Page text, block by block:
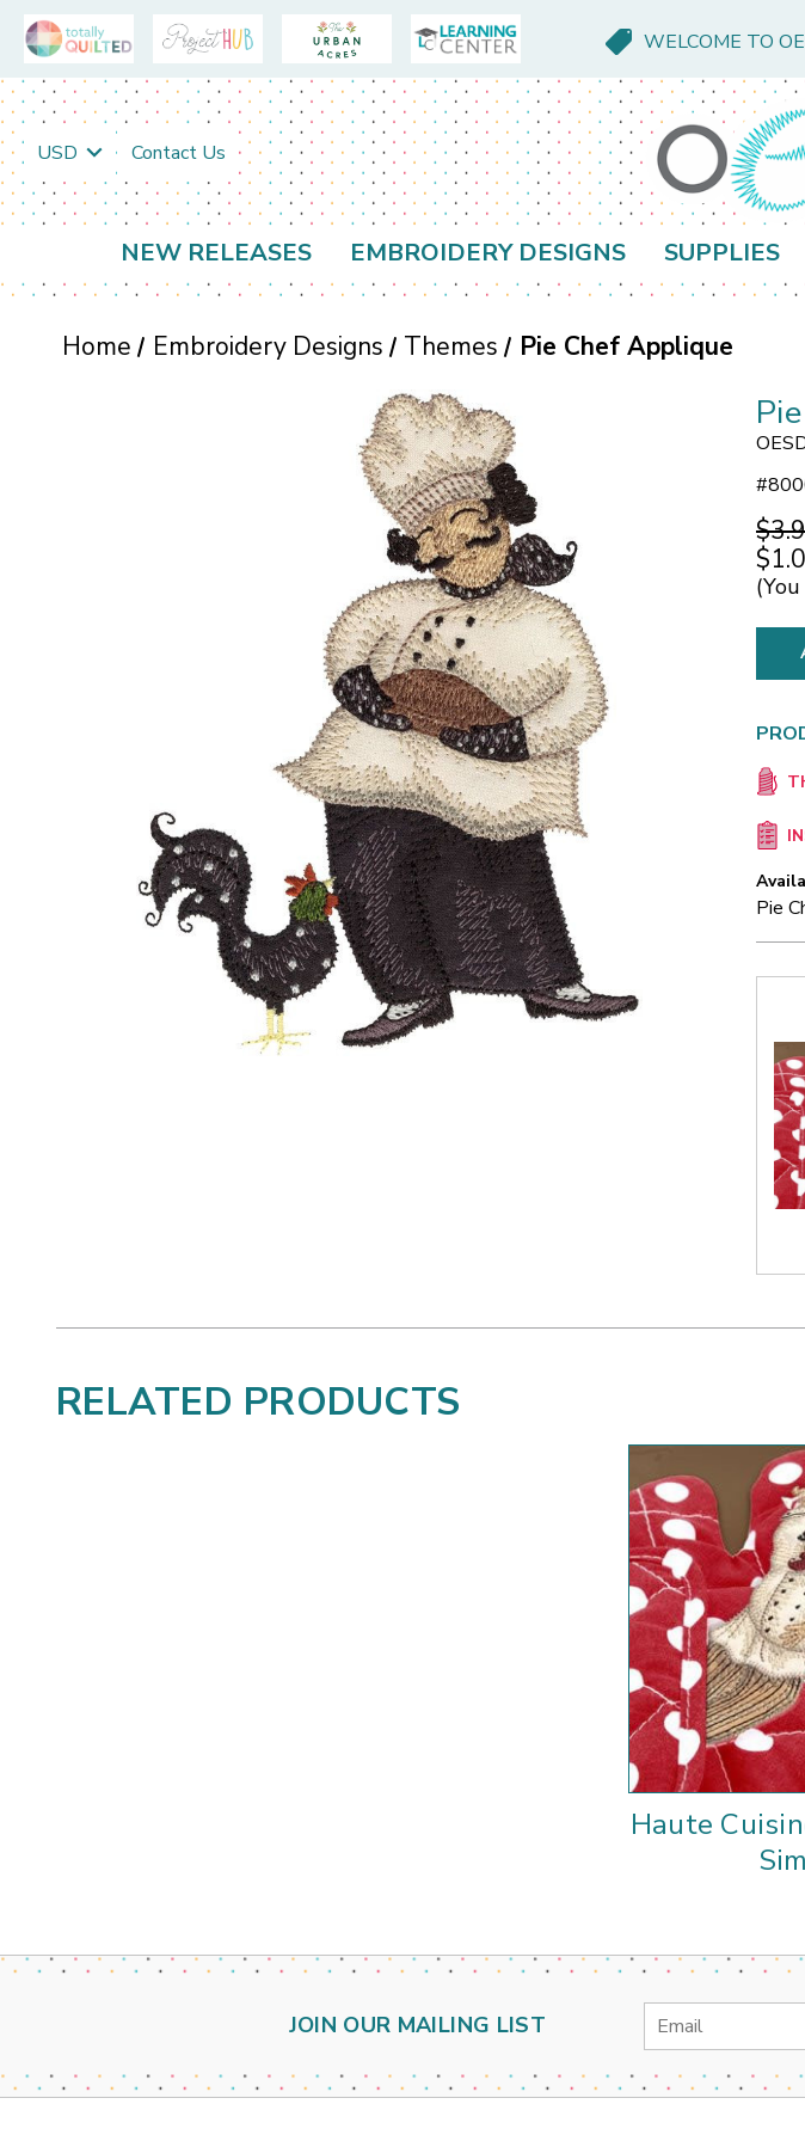
WELCOME TO
USD Contact Us
NEW RELEASES EMBROIDERY DESIGNS SUPPLIES
Home Embroidery Designs Themes Pie Chef Applique
#
Pie
RELATED PRODUCTS
Haute
JOIN OUR MAILING LIST
Email
Address